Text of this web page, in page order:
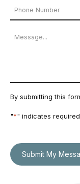
Phone
Number
Message
By submitting this
"*" indicates
Submit My